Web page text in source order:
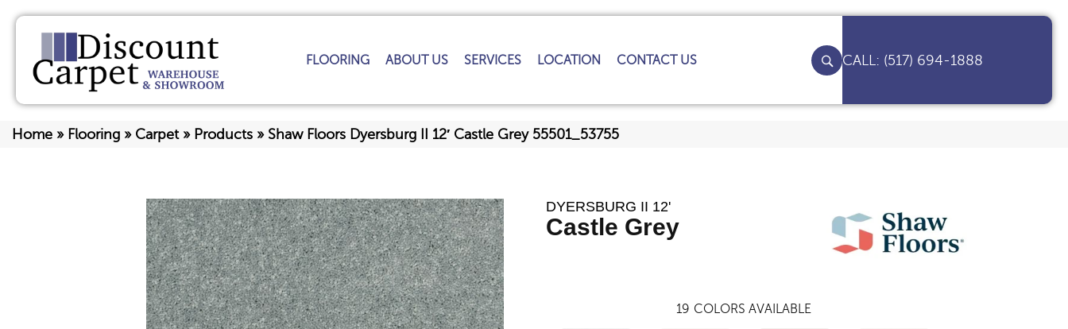
FLOORING ABOUT US SERVICES LOCATION CONTACT US (517) 694-1888
Home » Flooring » Carpet» Products » Shaw Floors Dyersburg II 12′ Castle Grey 55501_53755
DYERSBURG II 12'
Castle Grey
19 COLORS AVAILABLE